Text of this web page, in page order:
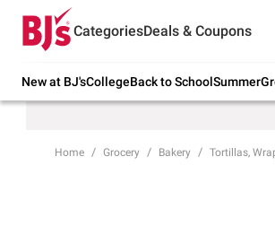
CategoriesDeals & Coupons
New at BJ'sCollegeBack to SchoolSummer
Try our top member
school.
Home Grocery Bakery Tortillas,